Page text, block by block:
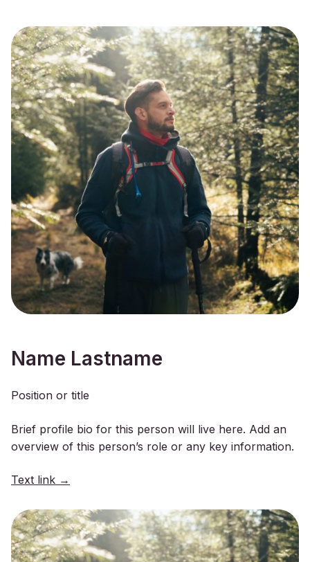
Name Lastname
Position or title
Brief profile bio for this person will live here. Add an
overview of this person’s role or any key information.
Text link →